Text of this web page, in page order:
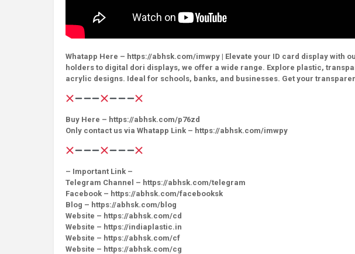
Whatapp Here – https://abhsk.com/imwpy | Elevate your ID card display with
holders to digital dori displays, we offer a wide range. Explore plastic,
acrylic designs. Ideal for schools, banks, and businesses. Get your
Buy Here – https://abhsk.com/p76zd
Only contact us via Whatapp Link – https://abhsk.com/imwpy
– Important Link –
Telegram Channel – https://abhsk.com/telegram
Facebook – https://abhsk.com/facebooksk
Blog – https://abhsk.com/blog
Website – https://abhsk.com/cd
Website – https://indiaplastic.in
Website – https://abhsk.com/cf
Website – https://abhsk.com/cg